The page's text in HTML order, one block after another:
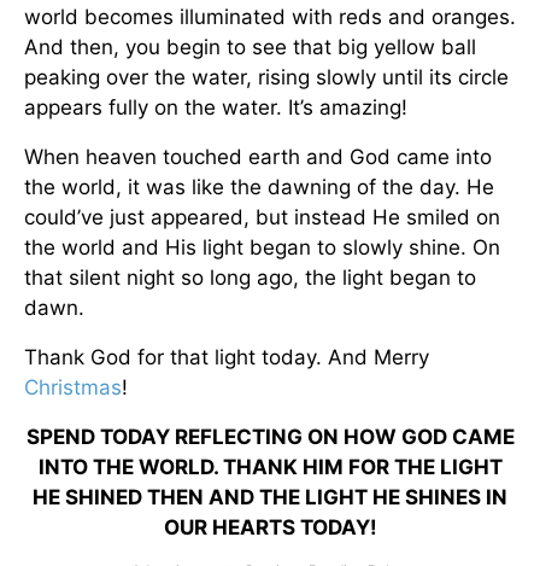
world becomes illuminated with reds and oranges.
And then, you begin to see that big yellow ball
peaking over the water, rising slowly until its circle
appears fully on the water. It’s amazing!
When heaven touched earth and God came into
the world, it was like the dawning of the day. He
could’ve just appeared, but instead He smiled on
the world and His light began to slowly shine. On
that silent night so long ago, the light began to
dawn.
Thank God for that light today. And Merry
Christmas!
SPEND TODAY REFLECTING ON HOW GOD CAME
INTO THE WORLD. THANK HIM FOR THE LIGHT
HE SHINED THEN AND THE LIGHT HE SHINES IN
OUR HEARTS TODAY!